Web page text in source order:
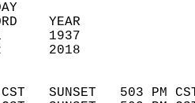
RECORD
(F)   45        71
(F)   25         2
CST   SUNSET   503